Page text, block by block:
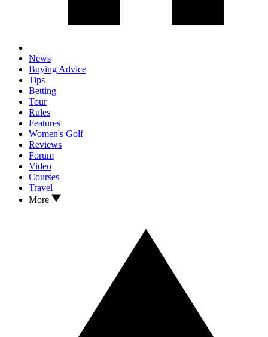
News
Buying Advice
Tips
Betting
Tour
Rules
Features
Women's Golf
Reviews
Forum
Video
Courses
Travel
More